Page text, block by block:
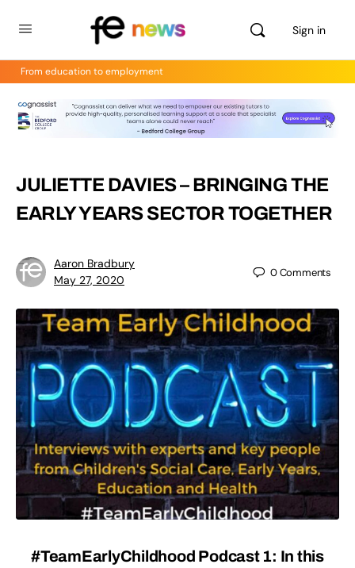
Sign in
From education to employment
JULIETTE DAVIES – BRINGING THE
EARLY YEARS SECTOR TOGETHER
Aaron Bradbury
May 27, 2020
0Comments
#TeamEarlyChildhood Podcast 1: In this